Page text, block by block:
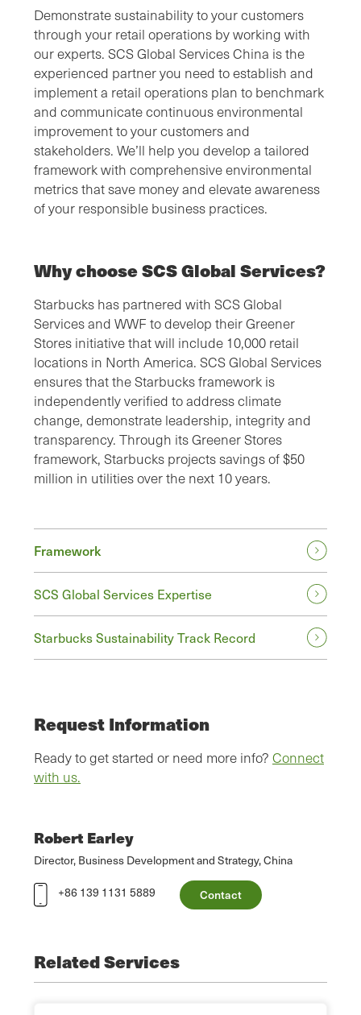
Demonstrate sustainability to your customers
through your retail operations by working with
our experts. SCS Global Services China is the
experienced partner you need to establish and
implement a retail operations plan to benchmark
and communicate continuous environmental
improvement to your customers and
stakeholders. We’ll help you develop a tailored
framework with comprehensive environmental
metrics that save money and elevate awareness
of your responsible business practices.
Why choose SCS Global Services?
Starbucks has partnered with SCS Global
Services and WWF to develop their Greener
Stores initiative that will include 10,000 retail
locations in North America. SCS Global Services
ensures that the Starbucks framework is
independently verified to address climate
change, demonstrate leadership, integrity and
transparency. Through its Greener Stores
framework, Starbucks projects savings of $50
million in utilities over the next 10 years.
Framework
SCS Global Services Expertise
Starbucks Sustainability Track Record
Request Information
Ready to get started or need more info? Connect
with us.
Robert Earley
Director, Business Development and Strategy, China
+86 139 1131 5889 Contact
Related Services